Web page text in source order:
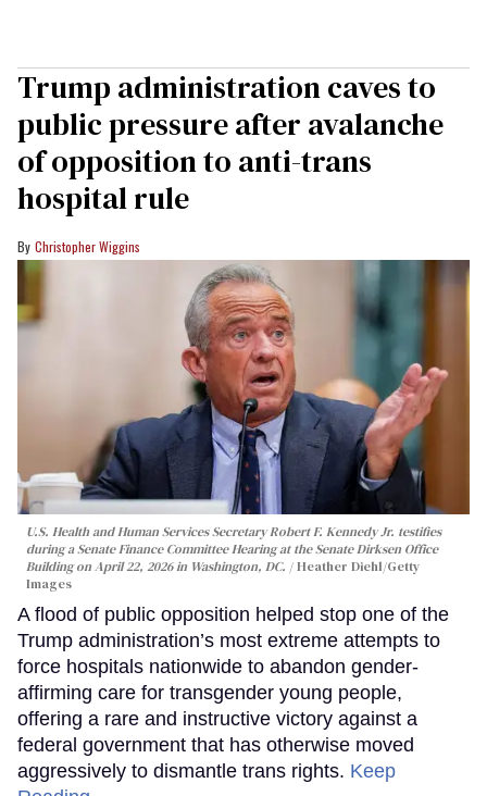
Trump administration caves to
public pressure after avalanche
of opposition to anti-trans
hospital rule
Christopher Wiggins
U.S. Health and Human Services Secretary Robert F. Kennedy Jr. testifies
during a Senate Finance Committee Hearing at the Senate Dirksen Office
Building on April 22, 2026 in Washington, DC.
Heather Diehl/Getty
Images
A flood of public opposition helped stop one of the
Trump administration’s most extreme attempts to
force hospitals nationwide to abandon gender-
affirming care for transgender young people,
offering a rare and instructive victory against a
federal government that has otherwise moved
aggressively to dismantle trans rights. Keep